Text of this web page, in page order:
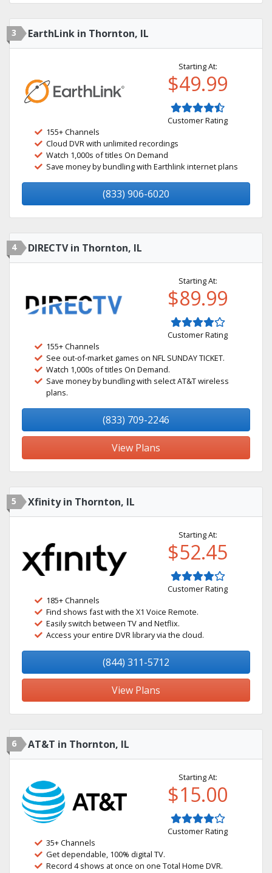
3 EarthLink in Thornton, IL
Starting At:
$49.99
Customer Rating
155+ Channels
Cloud DVR with unlimited recordings
Watch 1,000s of titles On Demand
Save money by bundling with Earthlink internet plans
(833) 906-6020
4 DIRECTV in Thornton, IL
Starting At:
$89.99
Customer Rating
155+ Channels
See out-of-market games on NFL SUNDAY TICKET.
Watch 1,000s of titles On Demand.
Save money by bundling with select AT&T wireless
plans.
(833) 709-2246
View Plans
5 Xfinity in Thornton, IL
Starting At:
$52.45
Customer Rating
185+ Channels
Find shows fast with the X1 Voice Remote.
Easily switch between TV and Netflix.
Access your entire DVR library via the cloud.
(844) 311-5712
View Plans
6 AT&T in Thornton, IL
Starting At:
$15.00
Customer Rating
35+ Channels
Get dependable, 100% digital TV.
Record 4 shows at once on one Total Home DVR.